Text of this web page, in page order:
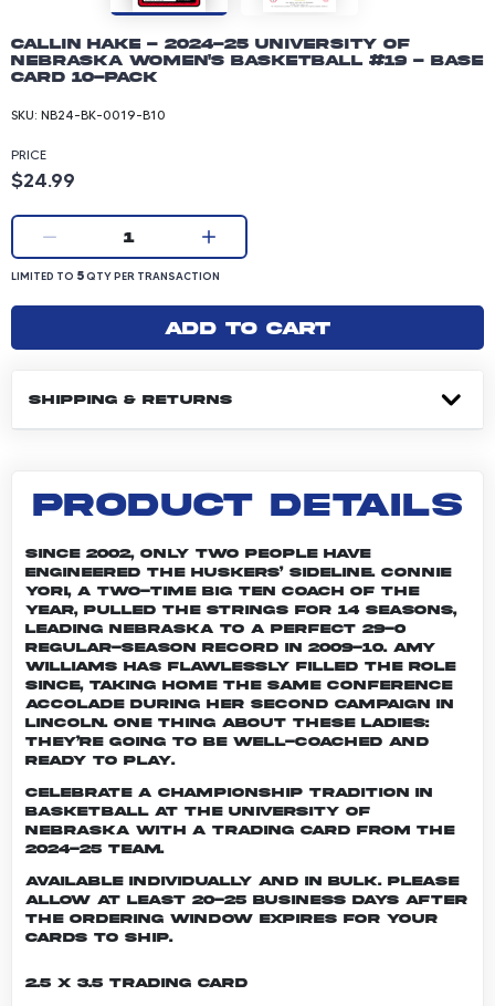
Callin Hake - 2024-25 University of
Nebraska Women's Basketball #19 - Base
Card 10-pack
SKU: NB24-BK-0019-B10
PRICE
Product price: 24.99 dollars
$24.99
Current quantity:
1
LIMITED TO 5 QUANTITY PER TRANSACTION
LIMITED TO 5QTY PER TRANSACTION
Add to cart
SHIPPING & RETURNS
PRODUCT DETAILS
Since 2002, only two people have
engineered the Huskers’ sideline. Connie
Yori, a two-time Big Ten Coach of the
Year, pulled the strings for 14 seasons,
leading Nebraska to a perfect 29-0
regular-season record in 2009-10. Amy
Williams has flawlessly filled the role
since, taking home the same conference
accolade during her second campaign in
Lincoln. One thing about these ladies:
They’re going to be well-coached and
ready to play.
Celebrate a championship tradition in
basketball at the University of
Nebraska with a trading card from the
2024-25 team.
Available individually and in bulk. Please
allow at least 20-25 business days after
the ordering window expires for your
cards to ship.
2.5 x 3.5 Trading Card